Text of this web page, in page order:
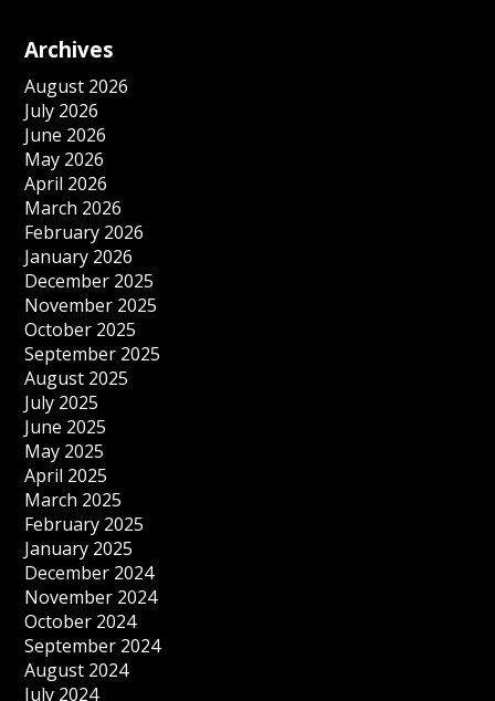
Archives
August 2026
July 2026
June 2026
May 2026
April 2026
March 2026
February 2026
January 2026
December 2025
November 2025
October 2025
September 2025
August 2025
July 2025
June 2025
May 2025
April 2025
March 2025
February 2025
January 2025
December 2024
November 2024
October 2024
September 2024
August 2024
July 2024